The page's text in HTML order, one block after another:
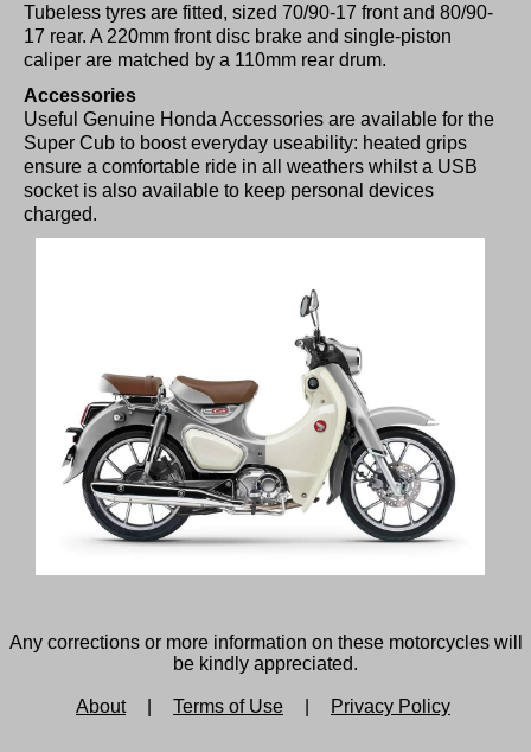
Tubeless tyres are fitted, sized 70/90-17 front and 80/90-
17 rear. A 220mm front disc brake and single-piston
caliper are matched by a 110mm rear drum.
Accessories
Useful Genuine Honda Accessories are available for the
Super Cub to boost everyday useability: heated grips
ensure a comfortable ride in all weathers whilst a USB
socket is also available to keep personal devices
charged.
Any corrections or more information on these motorcycles will
be kindly appreciated.
About Terms of Use Privacy Policy